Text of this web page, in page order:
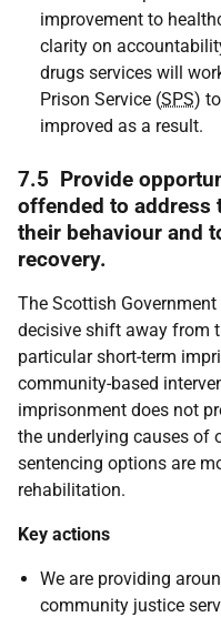
improvement to
clarity on
drugs services will
Prison Service (SPS)
improved as a result.
7.5 Provide
offended to address
their behaviour and
recovery.
The Scottish
decisive shift away from
particular short-term
community-based
imprisonment does not
the underlying causes
sentencing options are
rehabilitation.
Key actions
We are providing
community justice